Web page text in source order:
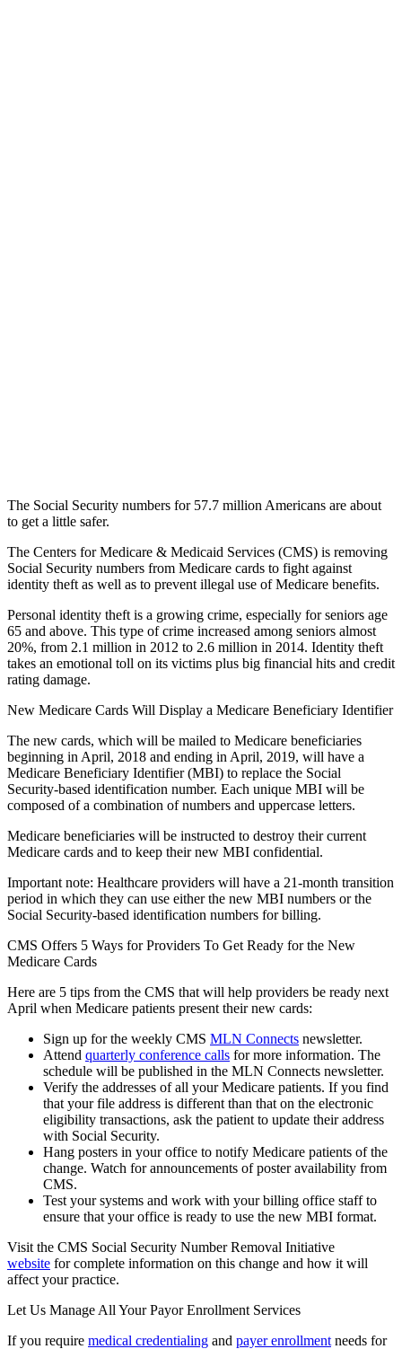
The Social Security numbers for 57.7 million Americans are about
to get a little safer.
The Centers for Medicare & Medicaid Services (CMS) is removing
Social Security numbers from Medicare cards to fight against
identity theft as well as to prevent illegal use of Medicare benefits.
Personal identity theft is a growing crime, especially for seniors age
65 and above. This type of crime increased among seniors almost
20%, from 2.1 million in 2012 to 2.6 million in 2014. Identity theft
takes an emotional toll on its victims plus big financial hits and credit
rating damage.
New Medicare Cards Will Display a Medicare Beneficiary Identifier
The new cards, which will be mailed to Medicare beneficiaries
beginning in April, 2018 and ending in April, 2019, will have a
Medicare Beneficiary Identifier (MBI) to replace the Social
Security-based identification number. Each unique MBI will be
composed of a combination of numbers and uppercase letters.
Medicare beneficiaries will be instructed to destroy their current
Medicare cards and to keep their new MBI confidential.
Important note: Healthcare providers will have a 21-month transition
period in which they can use either the new MBI numbers or the
Social Security-based identification numbers for billing.
CMS Offers 5 Ways for Providers To Get Ready for the New
Medicare Cards
Here are 5 tips from the CMS that will help providers be ready next
April when Medicare patients present their new cards:
Sign up for the weekly CMS MLN Connects newsletter.
Attend quarterly conference calls for more information. The
schedule will be published in the MLN Connects newsletter.
Verify the addresses of all your Medicare patients. If you find
that your file address is different than that on the electronic
eligibility transactions, ask the patient to update their address
with Social Security.
Hang posters in your office to notify Medicare patients of the
change. Watch for announcements of poster availability from
CMS.
Test your systems and work with your billing office staff to
ensure that your office is ready to use the new MBI format.
Visit the CMS Social Security Number Removal Initiative
website for complete information on this change and how it will
affect your practice.
Let Us Manage All Your Payor Enrollment Services
If you require medical credentialing and payer enrollment needs for